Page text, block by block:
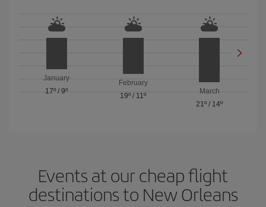
January
17º /9º
February
19º / 11º
March
21º / 14º
Events at our cheap flight
destinations to New Orleans